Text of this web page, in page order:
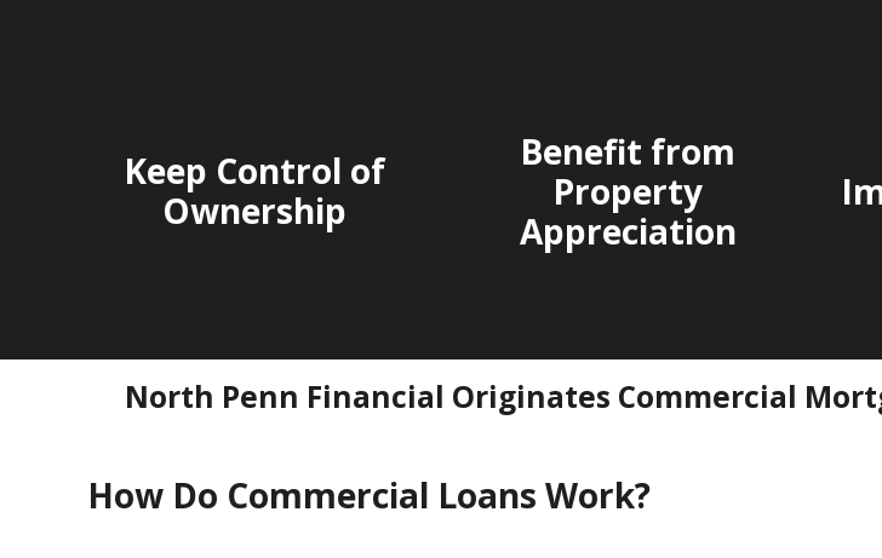
Keep Control of
Ownership
Benefit from
Property
Appreciation
North Penn Financial Originates Commercial
How Do Commercial Loans Work?